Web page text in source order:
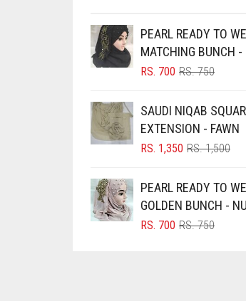
BROWNISH GREY
BURGUNDY
CAMEL BROWN
CANDY PINK
CARAMEL BROWN
CARROT ORANGE
CHAMBRAY BLUE
PEARL READY TO
MATCHING BUNCH -
RS.750
RS.
RS. 700
RS.
SAUDI NIQAB
EXTENSION - FAWN
RS.1,500
RS. 1,350
PEARL READY TO
GOLDEN BUNCH -
RS.750
RS. 700